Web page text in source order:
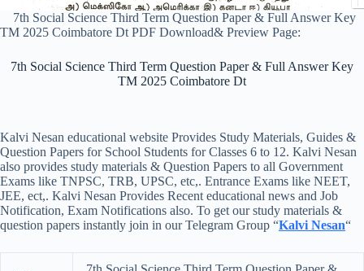
7th Social Science Third Term Question Paper & Full Answer Key
TM 2025 Coimbatore Dt PDF Download& Preview Page:
7th Social Science Third Term Question Paper & Full Answer Key
TM 2025 Coimbatore Dt
Kalvi Nesan educational website Provides Study Materials, Guides &
Question Papers for School Students for Classes 6 to 12. Kalvi Nesan
also provides study materials & Question Papers to all Government
Exams like TNPSC, TRB, UPSC, etc,. Entrance Exams like NEET,
JEE, ect,. Kalvi Nesan Provides Recent educational news and Job
Notification, Exam Notifications also. To get our study materials &
question papers instantly join in our Telegram Group “Kalvi Nesan“